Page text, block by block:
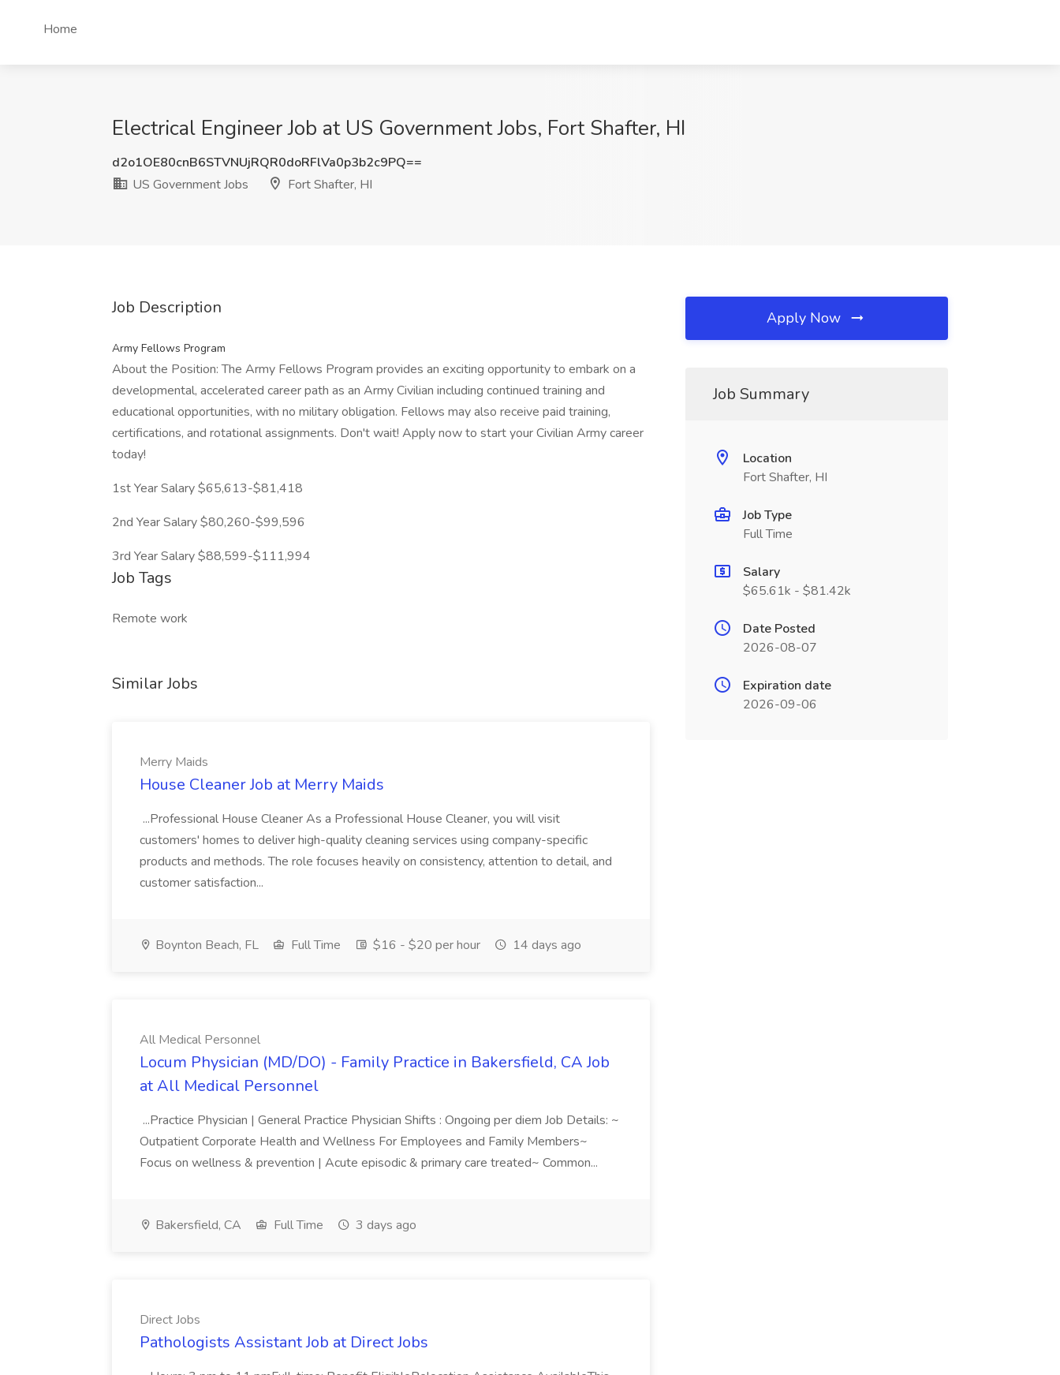
Home
Electrical Engineer Job at US Government Jobs, Fort Shafter, HI
d2o1OE80cnB6STVNUjRQR0doRFlVa0p3b2c9PQ==
US Government Jobs
Fort Shafter, HI
Job Description
Army Fellows Program
About the Position: The Army Fellows Program provides an exciting opportunity to embark on a
developmental, accelerated career path as an Army Civilian including continued training and
educational opportunities, with no military obligation. Fellows may also receive paid training,
certifications, and rotational assignments. Don't wait! Apply now to start your Civilian Army career
today!
1st Year Salary $65,613-$81,418
2nd Year Salary $80,260-$99,596
3rd Year Salary $88,599-$111,994
Job Tags
Remote work
Similar Jobs
Merry Maids
House Cleaner Job at Merry Maids
...Professional House Cleaner As a Professional House Cleaner, you will visit
customers' homes to deliver high-quality cleaning services using company-specific
products and methods. The role focuses heavily on consistency, attention to detail, and
customer satisfaction...
Boynton Beach, FL Full Time $16 - $20 per hour 14 days ago
All Medical Personnel
Locum Physician (MD/DO) - Family Practice in Bakersfield, CA Job
at All Medical Personnel
...Practice Physician | General Practice Physician Shifts : Ongoing per diem Job Details: ~
Outpatient Corporate Health and Wellness For Employees and Family Members~
Focus on wellness & prevention | Acute episodic & primary care treated~ Common...
Bakersfield, CA Full Time 3 days ago
Direct Jobs
Pathologists Assistant Job at Direct Jobs
Apply Now
Job Summary
Location
Fort Shafter, HI
Job Type
Full Time
Salary
$65.61k - $81.42k
Date Posted
2026-08-07
Expiration date
2026-09-06